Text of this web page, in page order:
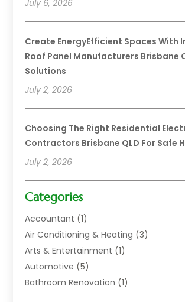
July 6, 2026
Create EnergyEfficient Spaces With
Roof Panel Manufacturers Brisbane
Solutions
July 2, 2026
Choosing The Right Residential
Contractors Brisbane QLD For Safe
July 2, 2026
Categories
Accountant (1)
Air Conditioning & Heating (3)
Arts & Entertainment (1)
Automotive (5)
Bathroom Renovation (1)